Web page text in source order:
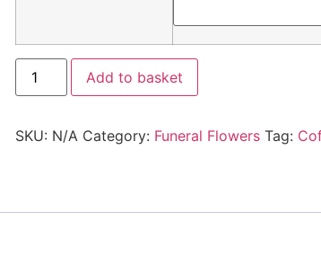
Add to basket
SKU: N/A Category: Funeral Flowers Tag: